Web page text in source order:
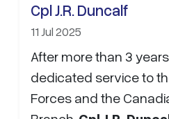
Cpl J.R. Duncalf
11 Jul 2025
After more than 3
dedicated service to
Forces and the